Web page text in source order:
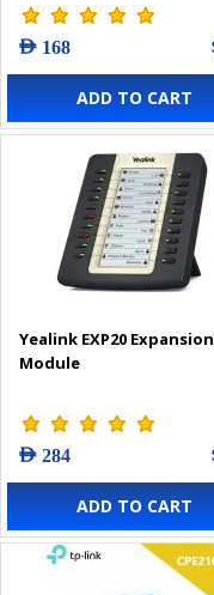
AED 168
ADD TO CART
Yealink EXP20 Expansion
Module
AED 284
ADD TO CART